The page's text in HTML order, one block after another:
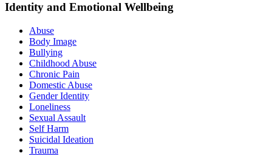
Identity and Emotional Wellbeing
Abuse
Body Image
Bullying
Childhood Abuse
Chronic Pain
Domestic Abuse
Gender Identity
Loneliness
Sexual Assault
Self Harm
Suicidal Ideation
Trauma